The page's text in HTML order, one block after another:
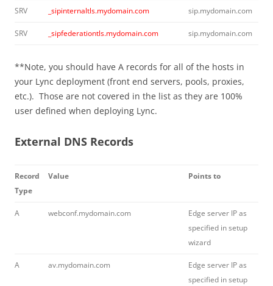
SRV _sipinternaltls.mydomain.com sip.mydomain.com
SRV _sipfederationtls.mydomain.com sip.mydomain.com
**Note, you should have A records for all of the hosts in
your Lync deployment (front end servers, pools, proxies,
etc.). Those are not covered in the list as they are 100%
user defined when deploying Lync.
External DNS Records
Record
Type
Value Points to
A webconf.mydomain.com
Edge server IP as
specified in setup
wizard
A av.mydomain.com
Edge server IP as
specified in setup